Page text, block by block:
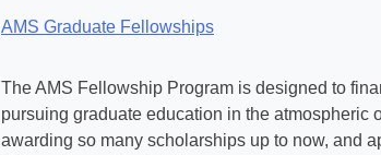
AMS Graduate Fellowships
The AMS Fellowship Program is designed to
pursuing graduate education in the atmospheric
awarding so many scholarships up to now, and